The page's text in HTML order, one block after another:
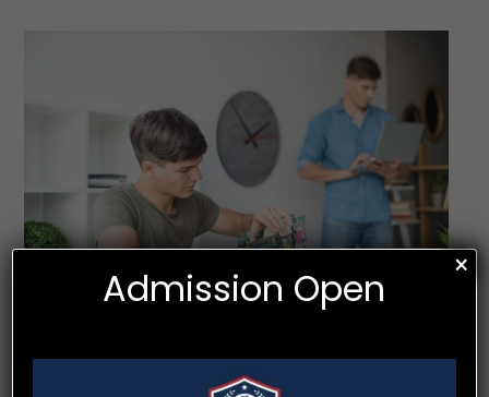
Programme Specific Outcomes (PSOs)
Admission Open ×